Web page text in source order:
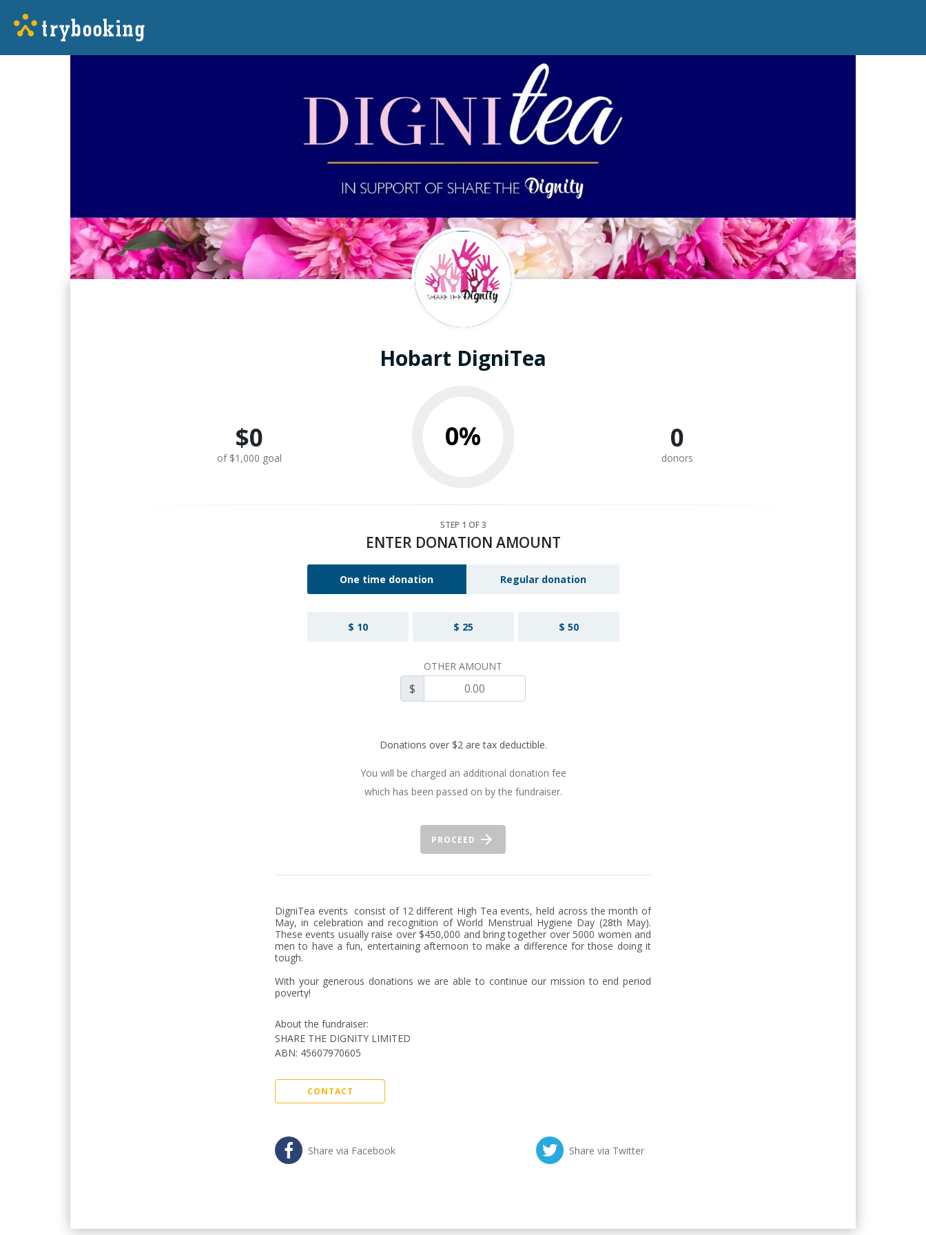
Hobart DigniTea
$0
of $1,000 goal
0% 0
donors
STEP 1 OF 3
ENTER DONATION AMOUNT
One time donation Regular donation
$ 10 $ 25 $ 50
OTHER AMOUNT
$
Donations over $2 are tax deductible.
You will be charged an additional donation fee
which has been passed on by the fundraiser.
PROCEED
DigniTea events  consist of 12 different High Tea events, held across the month of
May, in celebration and recognition of World Menstrual Hygiene Day (28th May).
These events usually raise over $450,000 and bring together over 5000 women and
men to have a fun, entertaining afternoon to make a difference for those doing it
tough.
With your generous donations we are able to continue our mission to end period
poverty!
About the fundraiser:
SHARE THE DIGNITY LIMITED
ABN: 45607970605
CONTACT
Share via Facebook Share via Twitter